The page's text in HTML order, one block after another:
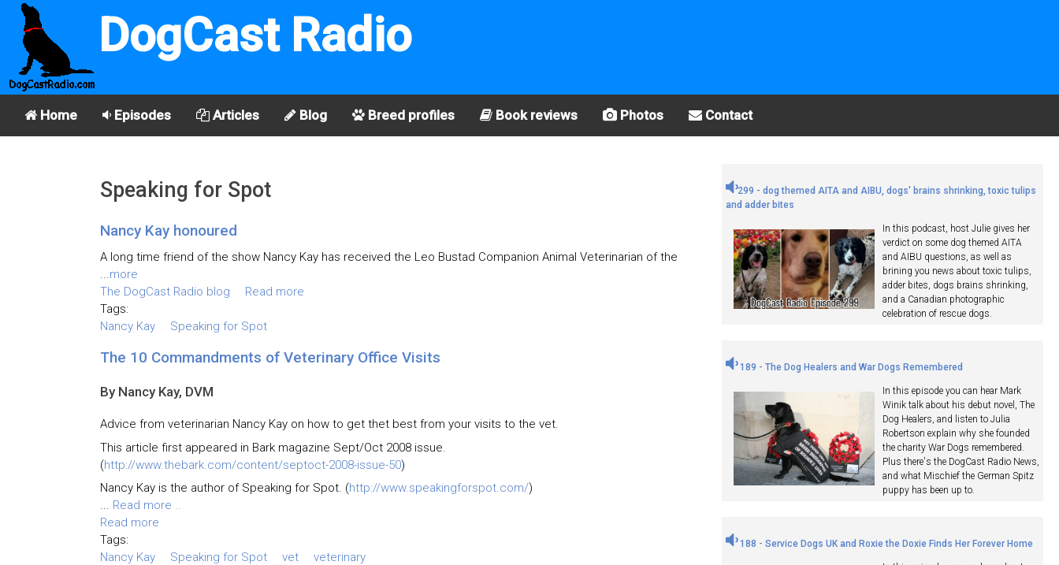
DogCast Radio
Home Episodes Articles Blog Breed profiles Book reviews Photos Contact
Speaking for Spot
Nancy Kay honoured
A long time friend of the show Nancy Kay has received the Leo Bustad Companion Animal Veterinarian of the
...more
The DogCast Radio blog
Read more
Tags:
Nancy Kay
Speaking for Spot
The 10 Commandments of Veterinary Office Visits
By Nancy Kay, DVM
Advice from veterinarian Nancy Kay on how to get thet best from your visits to the vet.
This article first appeared in Bark magazine Sept/Oct 2008 issue.
(http://www.thebark.com/content/septoct-2008-issue-50)
Nancy Kay is the author of Speaking for Spot. (http://www.speakingforspot.com/)
... Read more ..
Read more
Tags:
Nancy Kay
Speaking for Spot vet veterinary
299 - dog themed AITA and AIBU, dogs' brains shrinking, toxic tulips
and adder bites
In this podcast, host Julie gives her
verdict on some dog themed AITA
and AIBU questions, as well as
brining you news about toxic tulips,
adder bites, dogs brains shrinking,
and a Canadian photographic
celebration of rescue dogs.
189 - The Dog Healers and War Dogs Remembered
In this episode you can hear Mark
Winik talk about his debut novel, The
Dog Healers, and listen to Julia
Robertson explain why she founded
the charity War Dogs remembered.
Plus there's the DogCast Radio News,
and what Mischief the German Spitz
puppy has been up to.
188 - Service Dogs UK and Roxie the Doxie Finds Her Forever Home